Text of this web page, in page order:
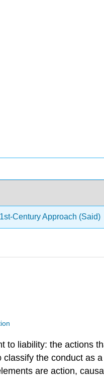
Century Approach (Said)
liability: the actions
the conduct as
are action,